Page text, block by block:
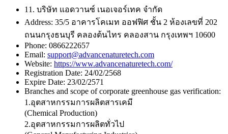
11. บริษัท แอดวานซ์ เนอเจอร์เทค จำกัด
Address: 35/5 อาคารโคเมท ออฟฟิศ ชั้น 2 ห้องเลขที่ 202
ถนนกรุงธนบุรี คลองต้นไทร คลองสาน กรุงเทพฯ 10600
Phone: 0866222657
Email: support@advancenaturetech.com
Website: https://www.advancenaturetech.com/
Registration Date: 24/02/2568
Expire Date: 23/02/2571
Branches and scope of corporate greenhouse gas verification:
1.อุตสาหกรรมการผลิตสารเคมี
(Chemical Production)
2.อุตสาหกรรมการผลิตทั่วไป